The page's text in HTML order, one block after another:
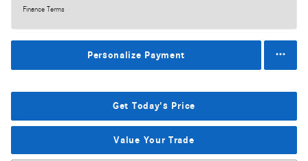
Finance Terms
Personalize Payment
Get Today's Price
Value Your Trade